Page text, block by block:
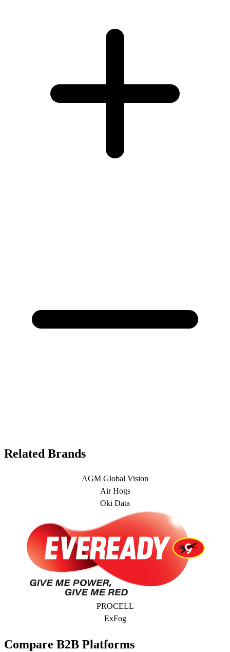
Related Brands
AGM Global Vision
Air Hogs
Oki Data
PROCELL
ExFog
Compare B2B Platforms